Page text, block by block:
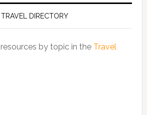
TRAVEL DIRECTORY
by topic in the Travel